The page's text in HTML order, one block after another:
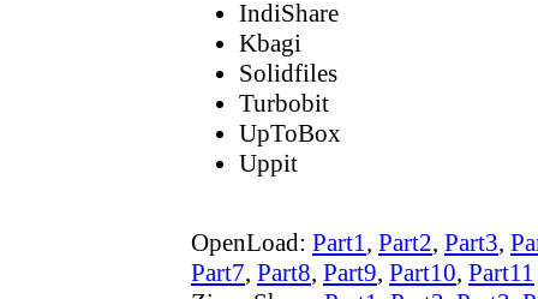
IndiShare
Kbagi
Solidfiles
Turbobit
UpToBox
Uppit
OpenLoad: Part1, Part2, Part3,
Part7, Part8, Part9, Part10, Part11